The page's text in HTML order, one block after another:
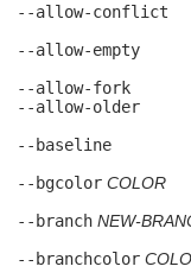
--allow-conflict
--allow-empty
--allow-fork
--allow-older
--baseline
--bgcolor COLOR
--branch NEW-
--branchcolor